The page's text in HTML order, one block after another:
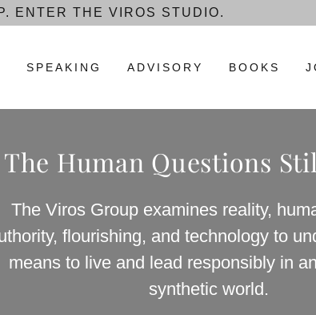
ENTER THE VIROS STUDIO.
SPEAKING ADVISORY BOOKS
The Human Questions
The Viros Group examines reality,
flourishing, and technology to
means to live and lead responsibly in
synthetic world.